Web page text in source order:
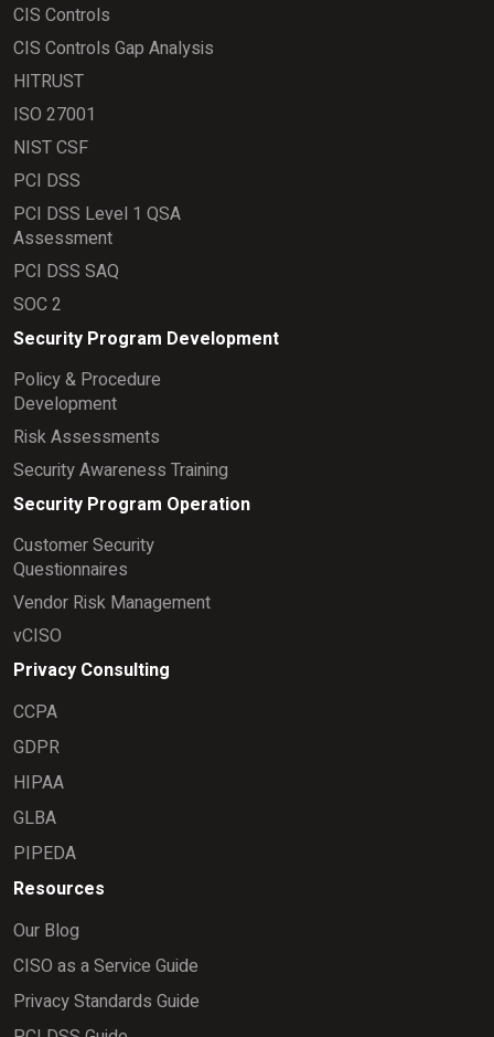
CIS Controls
CIS Controls Gap Analysis
HITRUST
ISO 27001
NIST CSF
PCI DSS
PCI DSS Level 1 QSA
Assessment
PCI DSS SAQ
SOC 2
Security Program Development
Policy & Procedure
Development
Risk Assessments
Security Awareness Training
Security Program Operation
Customer Security
Questionnaires
Vendor Risk Management
vCISO
Privacy Consulting
CCPA
GDPR
HIPAA
GLBA
PIPEDA
Resources
Our Blog
CISO as a Service Guide
Privacy Standards Guide